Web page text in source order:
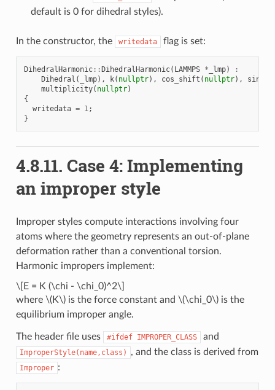
default is 0 for dihedral styles).
In the constructor, the writedata flag is set:
DihedralHarmonic::DihedralHarmonic( LAMMPS * _lmp)
:
Dihedral ( _lmp), k( nullptr), cos_shift ( nullptr),
multiplicity( nullptr)
{
writedata = 1;
}
4.8.11. Case 4: Implementing
an improper style
Improper styles compute interactions involving four
atoms where the geometry represents an out-of-plane
deformation rather than a conventional torsion.
Harmonic impropers implement:
\[E = K (\chi - \chi_0)^2\]
where \(K\)is the force constant and \(\chi_0\)is the
equilibrium improper angle.
The header file uses #ifdef IMPROPER_CLASS and
ImproperStyle(name,class) , and the class is derived from
Improper :